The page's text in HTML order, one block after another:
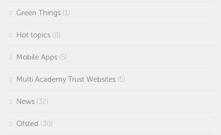
Green Things (1)
Hot topics (8)
Mobile Apps (5)
Multi Academy Trust Websites (5)
News (32)
Ofsted (30)